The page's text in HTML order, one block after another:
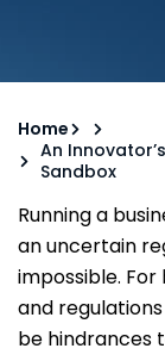
Home
An
Sandbox
Running a
an uncertain
impossible.
and
be hindrances